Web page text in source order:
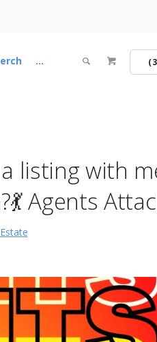
...
listing with
Agents